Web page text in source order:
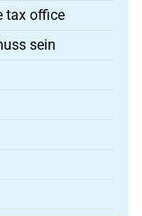
tax office
sein